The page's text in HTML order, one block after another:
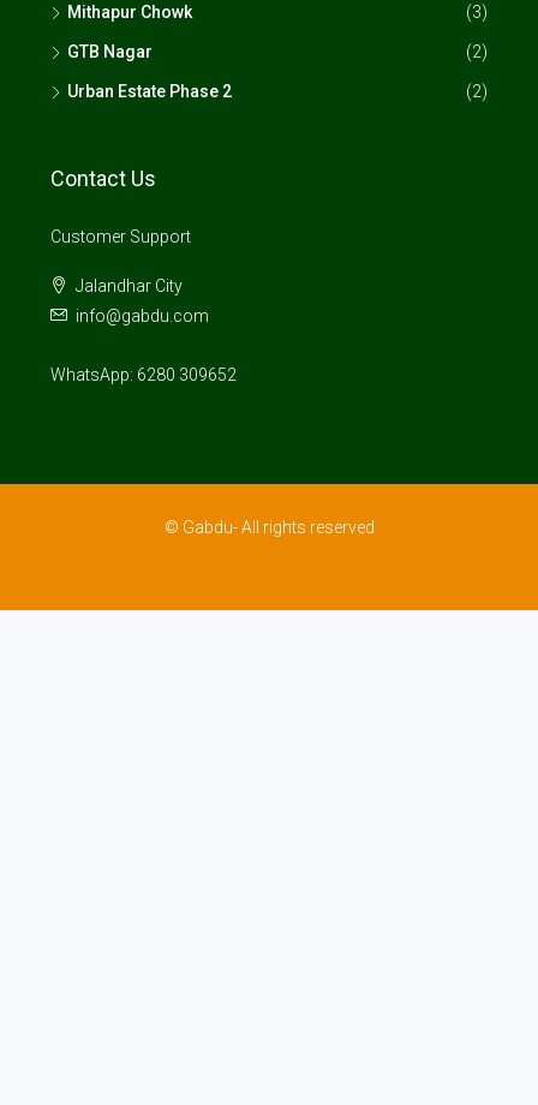
Mithapur Chowk (3)
GTB Nagar (2)
Urban Estate Phase 2 (2)
Contact Us
Customer Support
Jalandhar City
info@gabdu.com
WhatsApp: 6280 309652
© Gabdu- All rights reserved